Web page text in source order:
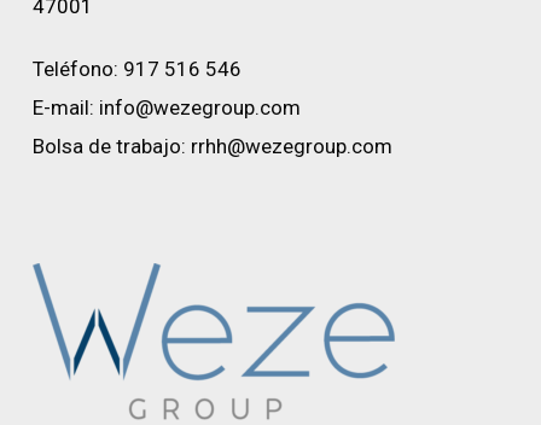
47001
Teléfono: 917 516 546
E-mail: info@wezegroup.com
Bolsa de trabajo: rrhh@wezegroup.com